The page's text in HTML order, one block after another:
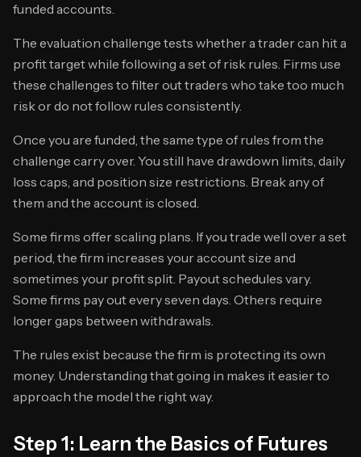
funded accounts.
The evaluation challenge tests whether a trader can hit a
profit target while following a set of risk rules. Firms use
these challenges to filter out traders who take too much
risk or do not follow rules consistently.
Once you are funded, the same type of rules from the
challenge carry over. You still have drawdown limits, daily
loss caps, and position size restrictions. Break any of
them and the account is closed.
Some firms offer scaling plans. If you trade well over a set
period, the firm increases your account size and
sometimes your profit split. Payout schedules vary.
Some firms pay out every seven days. Others require
longer gaps between withdrawals.
The rules exist because the firm is protecting its own
money. Understanding that going in makes it easier to
approach the model the right way.
Step 1: Learn the Basics of Futures